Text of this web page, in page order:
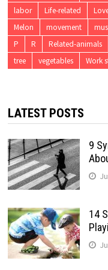
labor
Life-related
Melon
movement
P
R Related-animals
tree
vegetables Work
LATEST POSTS
9
14